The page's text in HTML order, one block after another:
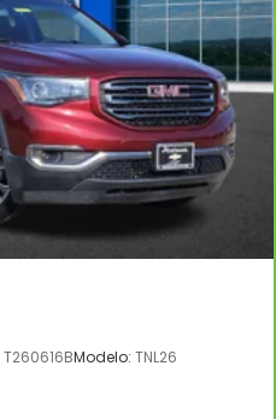
T260616BModelo: TNL26